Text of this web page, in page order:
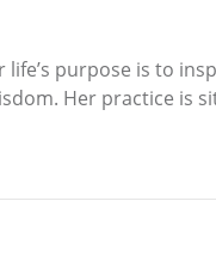
purpose is to
Her practice is